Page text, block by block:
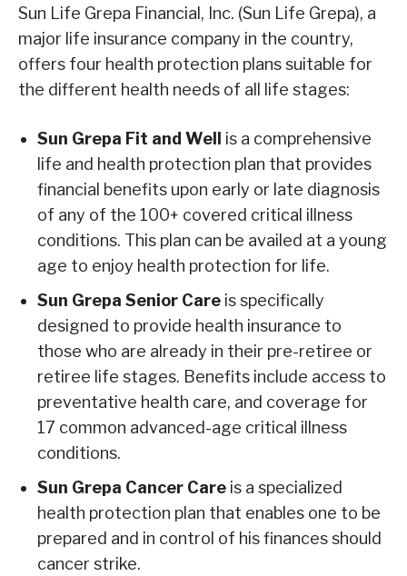
Sun Life Grepa Financial, Inc. (Sun Life Grepa), a
major life insurance company in the country,
offers four health protection plans suitable for
the different health needs of all life stages:
Sun Grepa Fit and Well is a comprehensive
life and health protection plan that provides
financial benefits upon early or late diagnosis
of any of the 100+ covered critical illness
conditions. This plan can be availed at a young
age to enjoy health protection for life.
Sun Grepa Senior Care is specifically
designed to provide health insurance to
those who are already in their pre-retiree or
retiree life stages. Benefits include access to
preventative health care, and coverage for
17 common advanced-age critical illness
conditions.
Sun Grepa Cancer Care is a specialized
health protection plan that enables one to be
prepared and in control of his finances should
cancer strike.